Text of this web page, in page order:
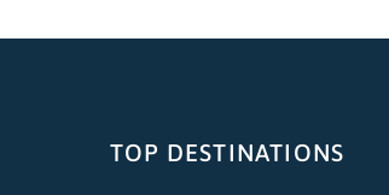
TOP DESTINATIONS